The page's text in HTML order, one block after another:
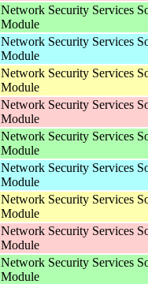
Network Security Services
Module
Network Security Services
Module
Network Security Services
Module
Network Security Services
Module
Network Security Services
Module
Network Security Services
Module
Network Security Services
Module
Network Security Services
Module
Network Security Services
Module